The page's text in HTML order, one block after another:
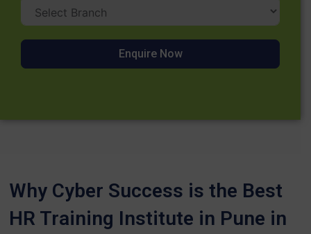
Enquire Now
Why Cyber Success is the Best
HR Training Institute in Pune in